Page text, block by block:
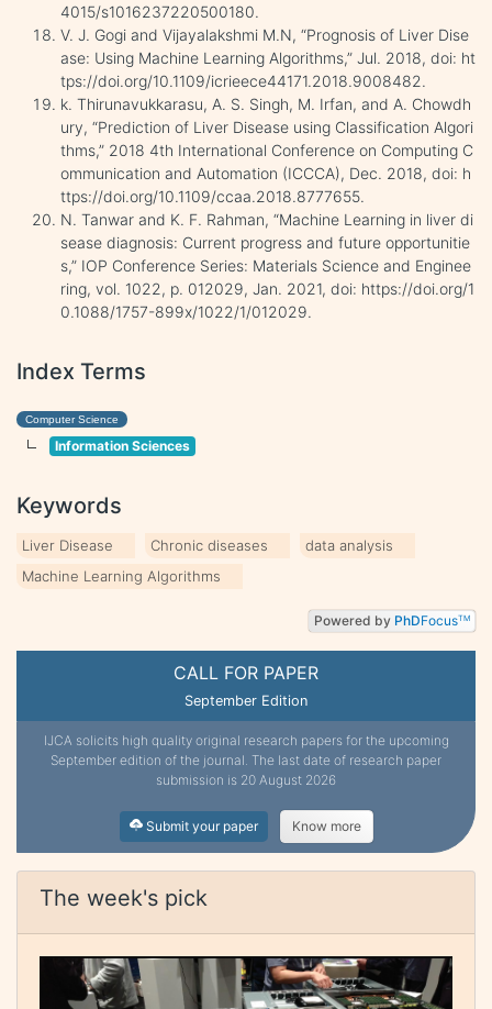
CALL FOR PAPER
September Edition
IJCA solicits high quality original research papers for the upcoming
September edition of the journal. The last date of research paper
submission is 20 August 2026
Submit your paper Know more
The week's pick
4015/s1016237220500180.
V. J. Gogi and Vijayalakshmi M.N, “Prognosis of Liver Dise
ase: Using Machine Learning Algorithms,” Jul. 2018, doi: ht
tps://doi.org/10.1109/icrieece44171.2018.9008482.
k. Thirunavukkarasu, A. S. Singh, M. Irfan, and A. Chowdh
ury, “Prediction of Liver Disease using Classification Algori
thms,” 2018 4th International Conference on Computing C
ommunication and Automation (ICCCA), Dec. 2018, doi: h
ttps://doi.org/10.1109/ccaa.2018.8777655.
N. Tanwar and K. F. Rahman, “Machine Learning in liver di
sease diagnosis: Current progress and future opportunitie
s,” IOP Conference Series: Materials Science and Enginee
ring, vol. 1022, p. 012029, Jan. 2021, doi: https://doi.org/1
0.1088/1757-899x/1022/1/012029.
Index Terms
Computer Science
Information Sciences
Keywords
Liver Disease Chronic diseases
data analysis
Machine Learning Algorithms
Powered by PhDFocusTM